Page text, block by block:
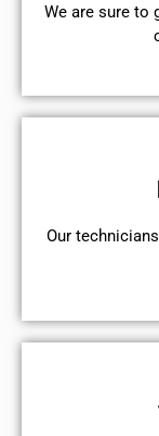
We are sure to
Our